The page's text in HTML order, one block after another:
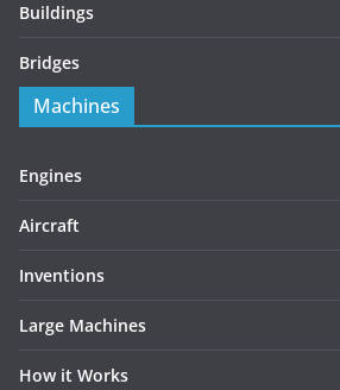
Buildings
Bridges
Machines
Engines
Aircraft
Inventions
Large Machines
How it Works